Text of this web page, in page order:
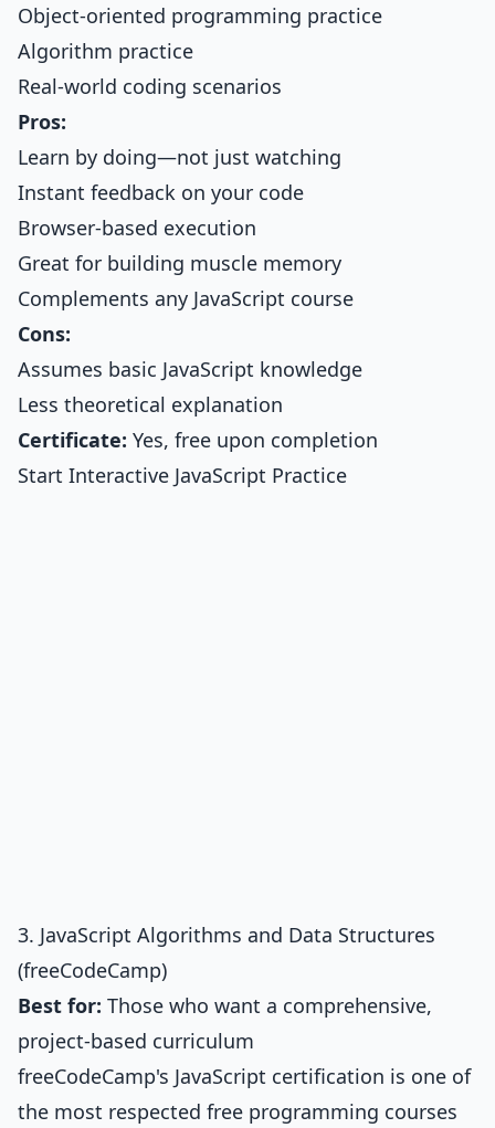
Object-oriented programming practice
Algorithm practice
Real-world coding scenarios
Pros:
Learn by doing—not just watching
Instant feedback on your code
Browser-based execution
Great for building muscle memory
Complements any JavaScript course
Cons:
Assumes basic JavaScript knowledge
Less theoretical explanation
Certificate: Yes, free upon completion
Start Interactive JavaScript Practice
3. JavaScript Algorithms and Data Structures
(freeCodeCamp)
Best for: Those who want a comprehensive,
project-based curriculum
freeCodeCamp's JavaScript certification is one of
the most respected free programming courses